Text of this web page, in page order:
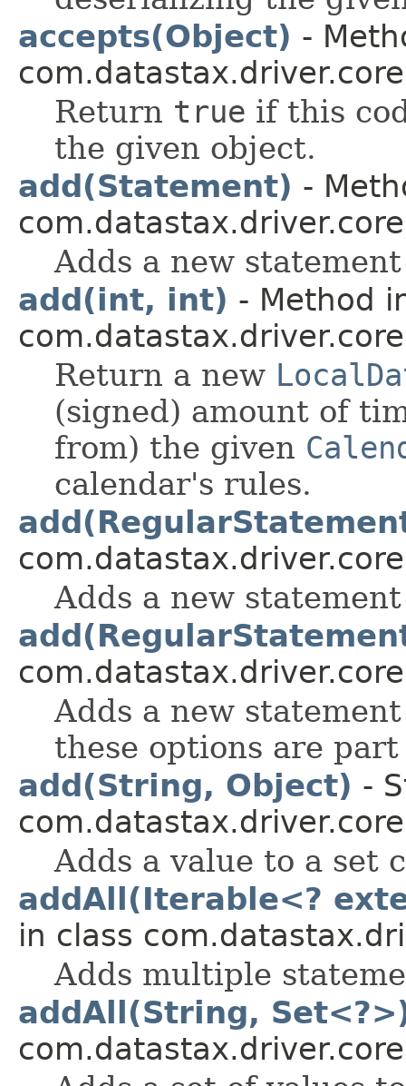
accepts(Object) -
Return true if this
the given object.
add(Statement) -
Adds a new
add(int, int) - Method
Return a new
(signed) amount of
from) the given
calendar's rules.
Adds a new
Adds a new
these options are part
add(String, Object) -
Adds a value to a set
addAll(Iterable<?
in class
Adds multiple
addAll(String,